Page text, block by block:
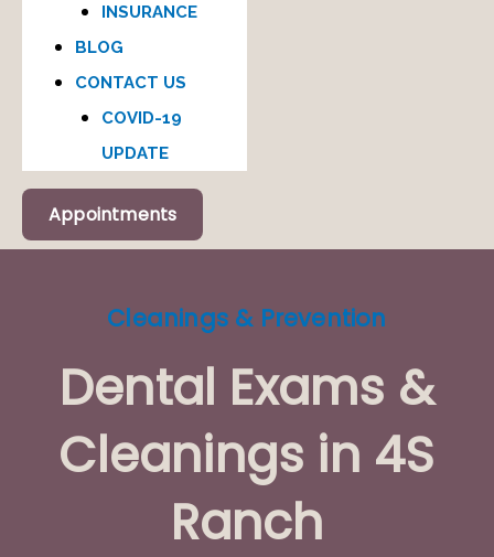
INSURANCE
BLOG
CONTACT US
COVID-19
UPDATE
Appointments
Cleanings & Prevention
Dental Exams &
Cleanings in 4S
Ranch